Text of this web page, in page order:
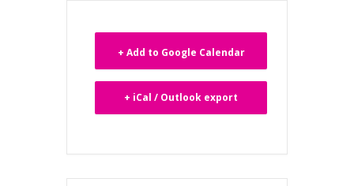
+ Add to Google Calendar
+ iCal / Outlook export